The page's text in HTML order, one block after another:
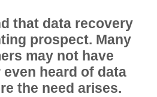
that data recovery
prospect. Many
may not have
heard of data
the need arises.